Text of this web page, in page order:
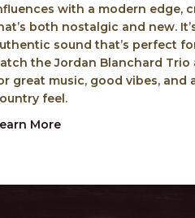
with a modern edge,
both nostalgic and new.
sound that’s perfect
the Jordan Blanchard Trio
great music, good vibes, and
feel.
Moreabout Jordan